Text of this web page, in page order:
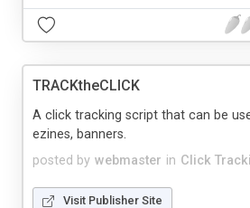
TRACKtheCLICK
posted by webmaster in Click
A click tracking script that can be
ezines, banners.
Visit Publisher Site